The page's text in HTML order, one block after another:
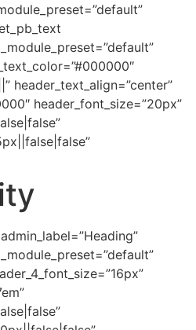
_module_preset=”default”
header_text_align=”center”
header_font_size=”20px”
_module_preset=”default”